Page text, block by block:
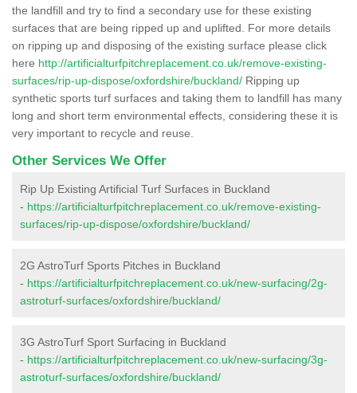
the landfill and try to find a secondary use for these existing
surfaces that are being ripped up and uplifted. For more details
on ripping up and disposing of the existing surface please click
here http://artificialturfpitchreplacement.co.uk/remove-existing-
surfaces/rip-up-dispose/oxfordshire/buckland/ Ripping up
synthetic sports turf surfaces and taking them to landfill has many
long and short term environmental effects, considering these it is
very important to recycle and reuse.
Other Services We Offer
Rip Up Existing Artificial Turf Surfaces in Buckland
- https://artificialturfpitchreplacement.co.uk/remove-existing-
surfaces/rip-up-dispose/oxfordshire/buckland/
2G AstroTurf Sports Pitches in Buckland
- https://artificialturfpitchreplacement.co.uk/new-surfacing/2g-
astroturf-surfaces/oxfordshire/buckland/
3G AstroTurf Sport Surfacing in Buckland
- https://artificialturfpitchreplacement.co.uk/new-surfacing/3g-
astroturf-surfaces/oxfordshire/buckland/